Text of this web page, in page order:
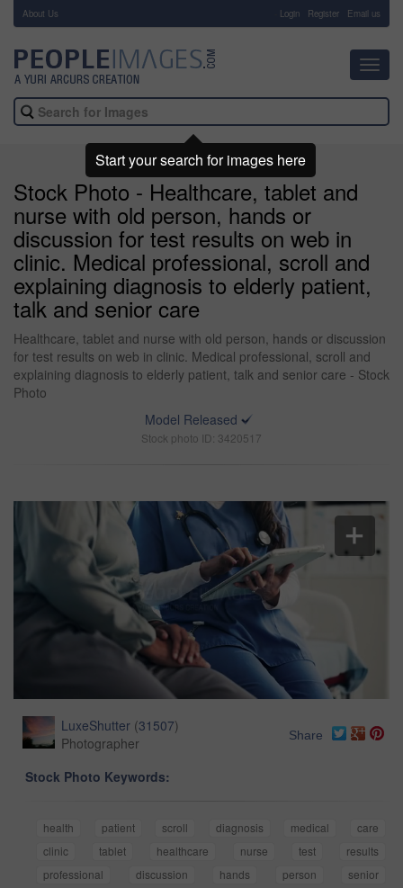
About Us Login Register Email us
Stock Photo - Healthcare, tablet and
nurse with old person, hands or
discussion for test results on web in
clinic. Medical professional, scroll and
explaining diagnosis to elderly patient,
talk and senior care
Healthcare, tablet and nurse with old person, hands or discussion
for test results on web in clinic. Medical professional, scroll and
explaining diagnosis to elderly patient, talk and senior care - Stock
Photo
Model Released
Stock photo ID: 3420517
LuxeShutter (31507)
Photographer
Share
Stock Photo Keywords:
health patient scroll diagnosis medical
care
clinic
tablet healthcare nurse test
results
professional
discussion hands person
senior
Start your search for images here